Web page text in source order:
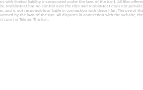
with limited liability, incorporated under the laws of the Iran). All files
MobinHost has no control over the Files and MobinHost does not provide
is not responsible or liable in connection with these files. The use of the
by the laws of the Iran. All disputes in connection with the website,
court in Tehran, The Iran.